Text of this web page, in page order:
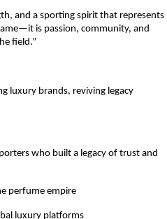
and a sporting spirit that represents
is passion, community, and
field.”
luxury brands, reviving legacy
who built a legacy of trust and
perfume empire
luxury platforms